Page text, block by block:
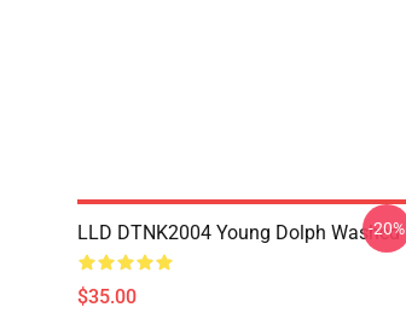
LLD DTNK2004 Young Dolph Washed
$35.00
-20%